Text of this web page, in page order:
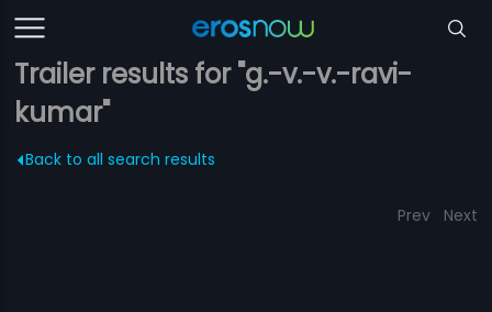
Trailer results for "g.-v.-v.-ravi-
kumar"
Back to all search results
Prev Next